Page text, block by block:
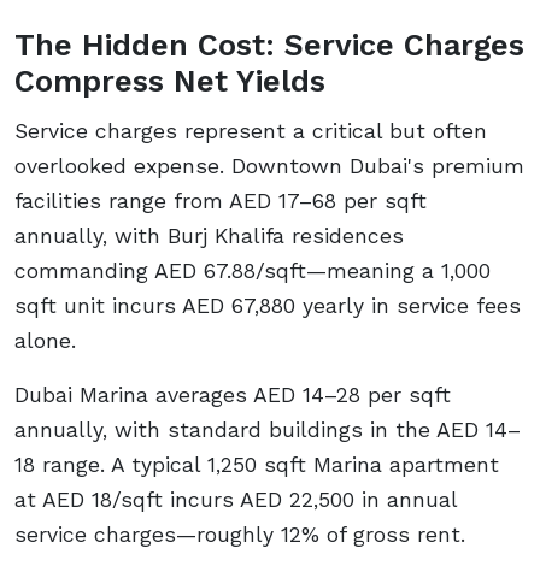
The Hidden Cost: Service Charges
Compress Net Yields
Service charges represent a critical but often
overlooked expense. Downtown Dubai's premium
facilities range from AED 17–68 per sqft
annually, with Burj Khalifa residences
commanding AED 67.88/sqft—meaning a 1,000
sqft unit incurs AED 67,880 yearly in service fees
alone.
Dubai Marina averages AED 14–28 per sqft
annually, with standard buildings in the AED 14–
18 range. A typical 1,250 sqft Marina apartment
at AED 18/sqft incurs AED 22,500 in annual
service charges—roughly 12% of gross rent.